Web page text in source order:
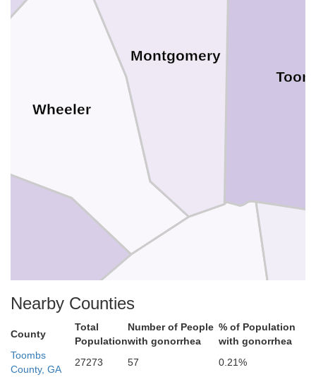
Wheeler
Montgomery
Jeff Davis
Nearby Counties
County
Total
Population
Number of People
with gonorrhea
% of Population
with gonorrhea
Toombs
County, GA
27273 57
0.21%